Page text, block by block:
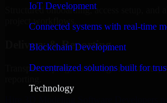
IoT Development
Connected systems with real-time
Blockchain Development
Decentralized solutions built for
Technology
Structured onboarding, access setup, and
project workflows.
Delivery & Reporting
Transparent progress through milestones,